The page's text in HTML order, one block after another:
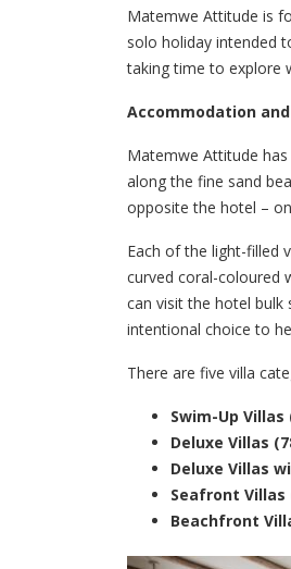
Matemwe Attitude is
solo holiday intended
taking time to explore
Accommodation
Matemwe Attitude
along the fine sand
opposite the hotel –
Each of the light-filled
curved coral-coloured
can visit the hotel bulk
intentional choice to
There are five villa
Swim-Up Villas
Deluxe Villas
Deluxe Villas
Seafront Villas
Beachfront